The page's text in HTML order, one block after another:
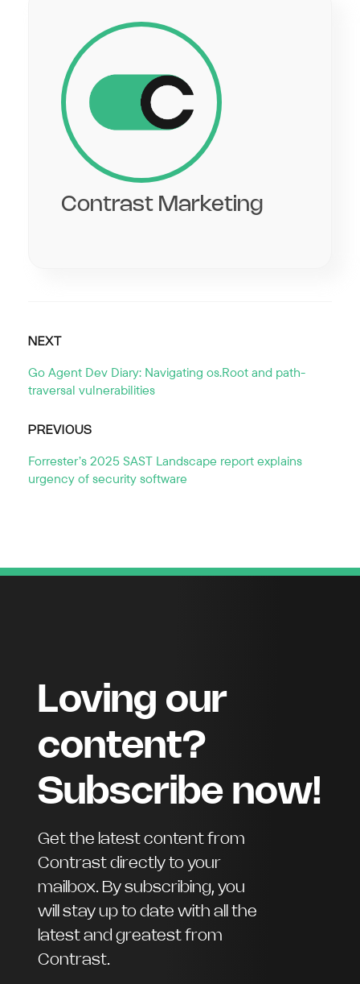
Contrast Marketing
PREVIOUS
Forrester’s 2025 SAST Landscape report explains
urgency of security software
NEXT
Go Agent Dev Diary: Navigating os.Root and path-
traversal vulnerabilities
Loving our
content?
Subscribe now!
Get the latest content from
Contrast directly to your
mailbox. By subscribing, you
will stay up to date with all the
latest and greatest from
Contrast.